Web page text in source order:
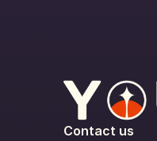
Contact us